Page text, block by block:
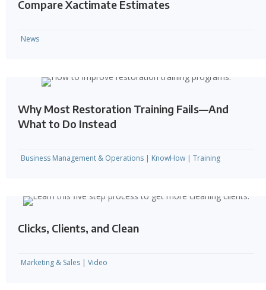
Compare Xactimate Estimates
News
Why Most Restoration Training Fails—And
What to Do Instead
Business Management & Operations KnowHow Training
Clicks, Clients, and Clean
Marketing & Sales Video